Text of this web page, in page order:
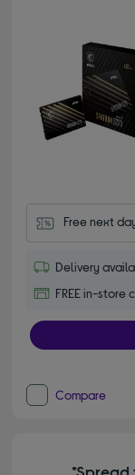
Free next
Delivery
FREE in-store
Compare